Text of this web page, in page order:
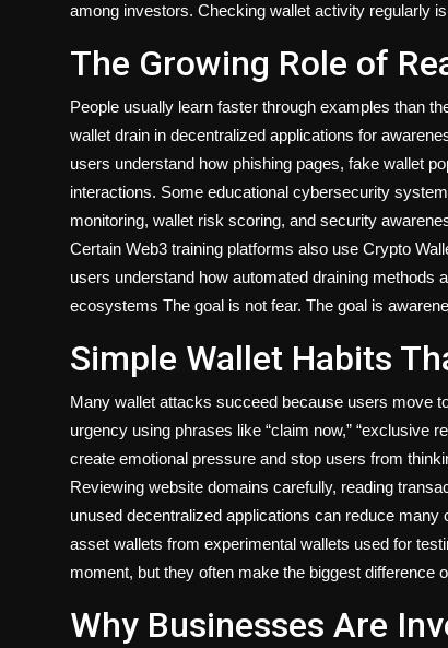
among investors. Checking wallet activity regularly
The Growing Role of
People usually learn faster through examples than
wallet drain in decentralized applications for
users understand how phishing pages, fake wallet
interactions. Some educational cybersecurity
monitoring, wallet risk scoring, and security
Certain Web3 training platforms also use Crypto
users understand how automated draining methods
ecosystems The goal is not fear. The goal is
Simple Wallet Habits
Many wallet attacks succeed because users move
urgency using phrases like “claim now,” “exclusive
create emotional pressure and stop users from
Reviewing website domains carefully, reading
unused decentralized applications can reduce
asset wallets from experimental wallets used for
moment, but they often make the biggest difference
Why Businesses Are